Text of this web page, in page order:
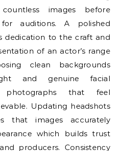
images before
auditions. A polished
dedication to the craft and
of an actor’s range
clean backgrounds
and genuine facial
photographs that feel
Updating headshots
that images accurately
which builds trust
producers. Consistency